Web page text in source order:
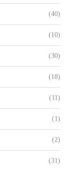
(40)
(10)
(30)
(18)
(11)
(1)
(2)
(31)